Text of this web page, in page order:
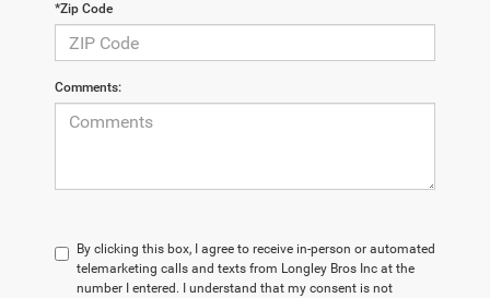
*Zip Code
Comments:
By clicking this box, I agree to receive in-person or automated
telemarketing calls and texts from Longley Bros Inc at the
number I entered. I understand that my consent is not